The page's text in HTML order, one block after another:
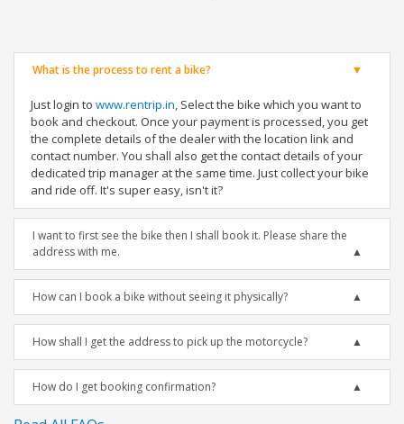
What is the process to rent a bike?
Just login to www.rentrip.in, Select the bike which you want to
book and checkout. Once your payment is processed, you get
the complete details of the dealer with the location link and
contact number. You shall also get the contact details of your
dedicated trip manager at the same time. Just collect your bike
and ride off. It's super easy, isn't it?
I want to first see the bike then I shall book it. Please share the
address with me.
How can I book a bike without seeing it physically?
How shall I get the address to pick up the motorcycle?
How do I get booking confirmation?